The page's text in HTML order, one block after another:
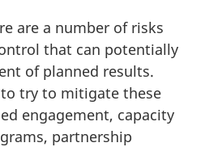
are a number of risks
that can potentially
of planned results.
try to mitigate these
engagement, capacity
partnership